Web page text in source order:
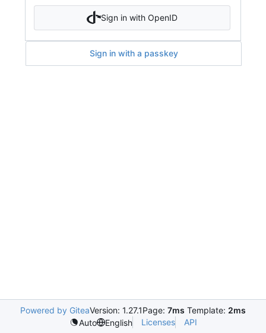
Sign in with OpenID
Sign in with a passkey
Powered by GiteaVersion: 1.27.1Page: 7ms Template: 2ms
Auto
English Licenses API